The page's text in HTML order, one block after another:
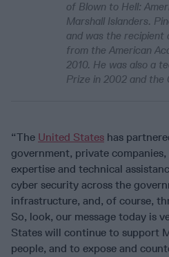
of Blown to Hell:
Marshall Islanders.
and was the
from the American
2010. He was also a
Prize in 2002 and the
“The United States has
government, private
expertise and technical
cyber security across the
infrastructure, and, of course,
So, look, our message today is
States will continue to support
people, and to expose and